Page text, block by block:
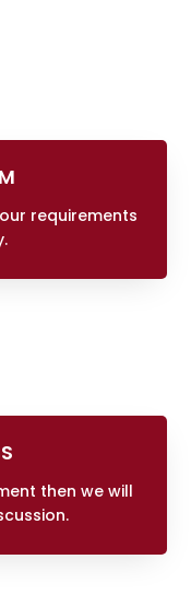
requirements
then we will